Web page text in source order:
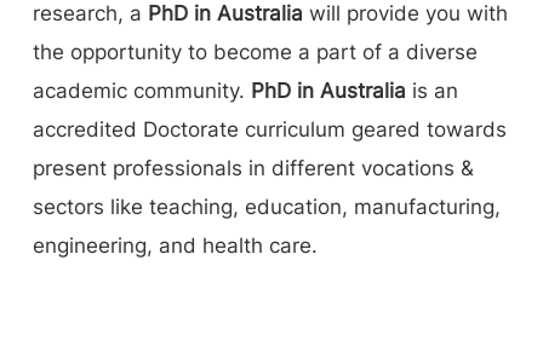
research, a PhD in Australia will provide you with
the opportunity to become a part of a diverse
academic community. PhD in Australia is an
accredited Doctorate curriculum geared towards
present professionals in different vocations &
sectors like teaching, education, manufacturing,
engineering, and health care.